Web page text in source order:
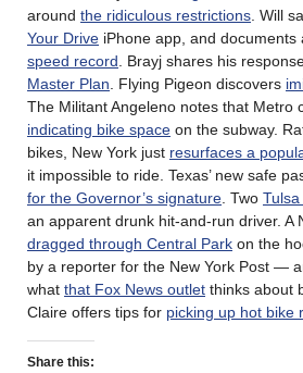
around the ridiculous restrictions. Will
Your Drive iPhone app, and documents
speed record. Brayj shares his
Master Plan. Flying Pigeon discovers
The Militant Angeleno notes that Metro
indicating bike space on the subway.
bikes, New York just resurfaces a
it impossible to ride. Texas’ new safe
for the Governor’s signature. Two
an apparent drunk hit-and-run driver. A
dragged through Central Park on the
by a reporter for the New York Post —
what that Fox News outlet thinks about
Claire offers tips for picking up hot bike
Share this: